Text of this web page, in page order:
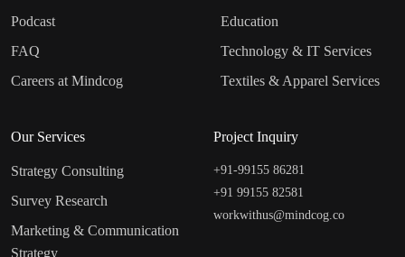
Podcast
FAQ
Careers at Mindcog
Education
Technology & IT Services
Textiles & Apparel Services
Our Services
Strategy Consulting
Survey Research
Marketing & Communication
Strategy
Project Inquiry
+91-99155 86281‬
+91 99155 82581
workwithus@mindcog.co